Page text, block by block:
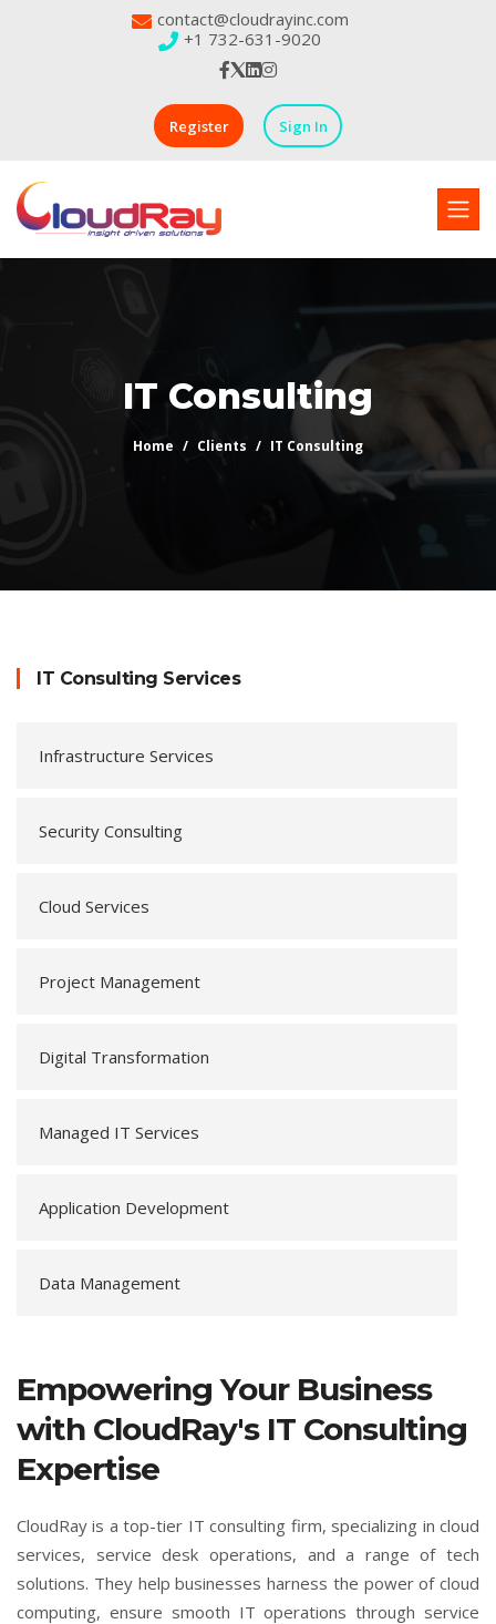
contact@cloudrayinc.com
+1 732-631-9020
Register Sign In
IT Consulting
Home Clients IT Consulting
IT Consulting Services
Infrastructure Services
Security Consulting
Cloud Services
Project Management
Digital Transformation
Managed IT Services
Application Development
Data Management
Empowering Your Business
with CloudRay's IT Consulting
Expertise
CloudRay is a top-tier IT consulting firm, specializing in cloud
services, service desk operations, and a range of tech
solutions. They help businesses harness the power of cloud
computing, ensure smooth IT operations through service